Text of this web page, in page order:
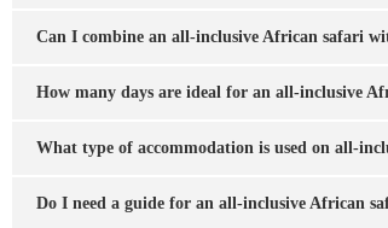
Can I combine an all-inclusive African safari
How many days are ideal for an all-inclusive
What type of accommodation is used on all-
Do I need a guide for an all-inclusive African